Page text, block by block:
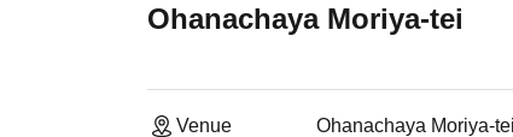
Ohanachaya Moriya-tei
Venue
Ohanachaya Moriya-tei